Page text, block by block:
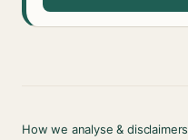
How we analyse & disclaimers